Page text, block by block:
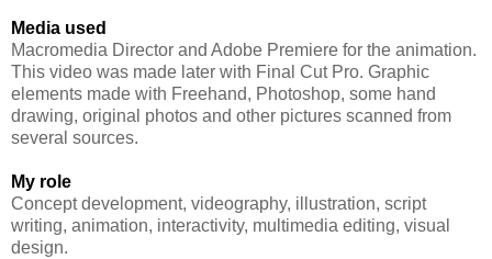
Media used
Macromedia Director and Adobe Premiere for the animation.
This video was made later with Final Cut Pro. Graphic
elements made with Freehand, Photoshop, some hand
drawing, original photos and other pictures scanned from
several sources.
My role
Concept development, videography, illustration, script
writing, animation, interactivity, multimedia editing, visual
design.